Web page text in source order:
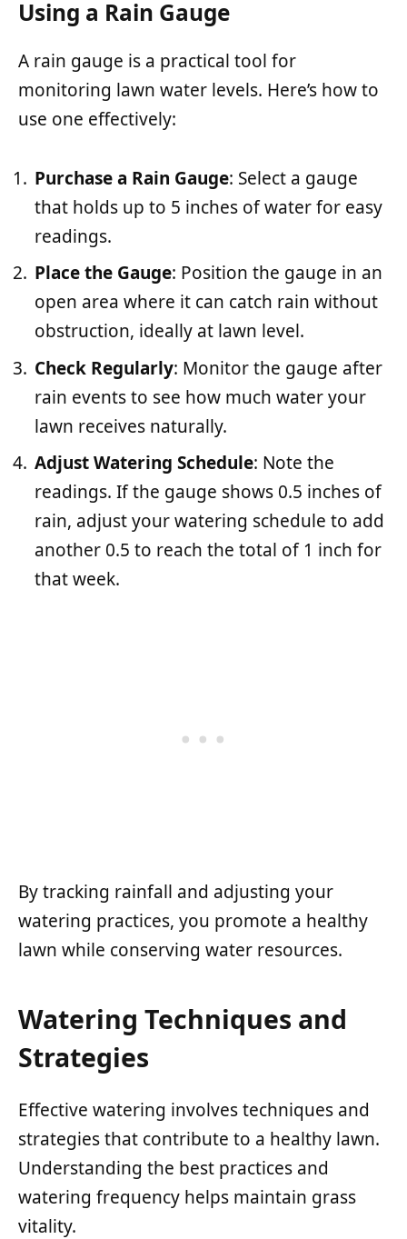
Using a Rain Gauge
A rain gauge is a practical tool for
monitoring lawn water levels. Here’s how to
use one effectively:
Purchase a Rain Gauge: Select a gauge
that holds up to 5 inches of water for easy
readings.
Place the Gauge: Position the gauge in an
open area where it can catch rain without
obstruction, ideally at lawn level.
Check Regularly: Monitor the gauge after
rain events to see how much water your
lawn receives naturally.
Adjust Watering Schedule: Note the
readings. If the gauge shows 0.5 inches of
rain, adjust your watering schedule to add
another 0.5 to reach the total of 1 inch for
that week.
By tracking rainfall and adjusting your
watering practices, you promote a healthy
lawn while conserving water resources.
Watering Techniques and
Strategies
Effective watering involves techniques and
strategies that contribute to a healthy lawn.
Understanding the best practices and
watering frequency helps maintain grass
vitality.